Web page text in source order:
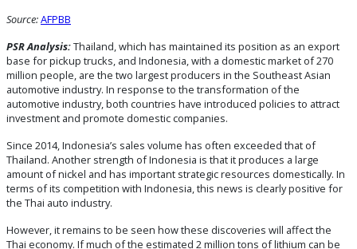
Source:AFPBB
PSR Analysis:Thailand, which has maintained its position as an export
base for pickup trucks, and Indonesia, with a domestic market of 270
million people, are the two largest producers in the Southeast Asian
automotive industry. In response to the transformation of the
automotive industry, both countries have introduced policies to attract
investment and promote domestic companies.
Since 2014, Indonesia’s sales volume has often exceeded that of
Thailand. Another strength of Indonesia is that it produces a large
amount of nickel and has important strategic resources domestically. In
terms of its competition with Indonesia, this news is clearly positive for
the Thai auto industry.
However, it remains to be seen how these discoveries will affect the
Thai economy. If much of the estimated 2 million tons of lithium can be